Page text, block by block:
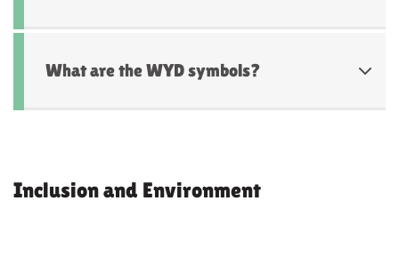
What are the WYD symbols?
Inclusion and Environment